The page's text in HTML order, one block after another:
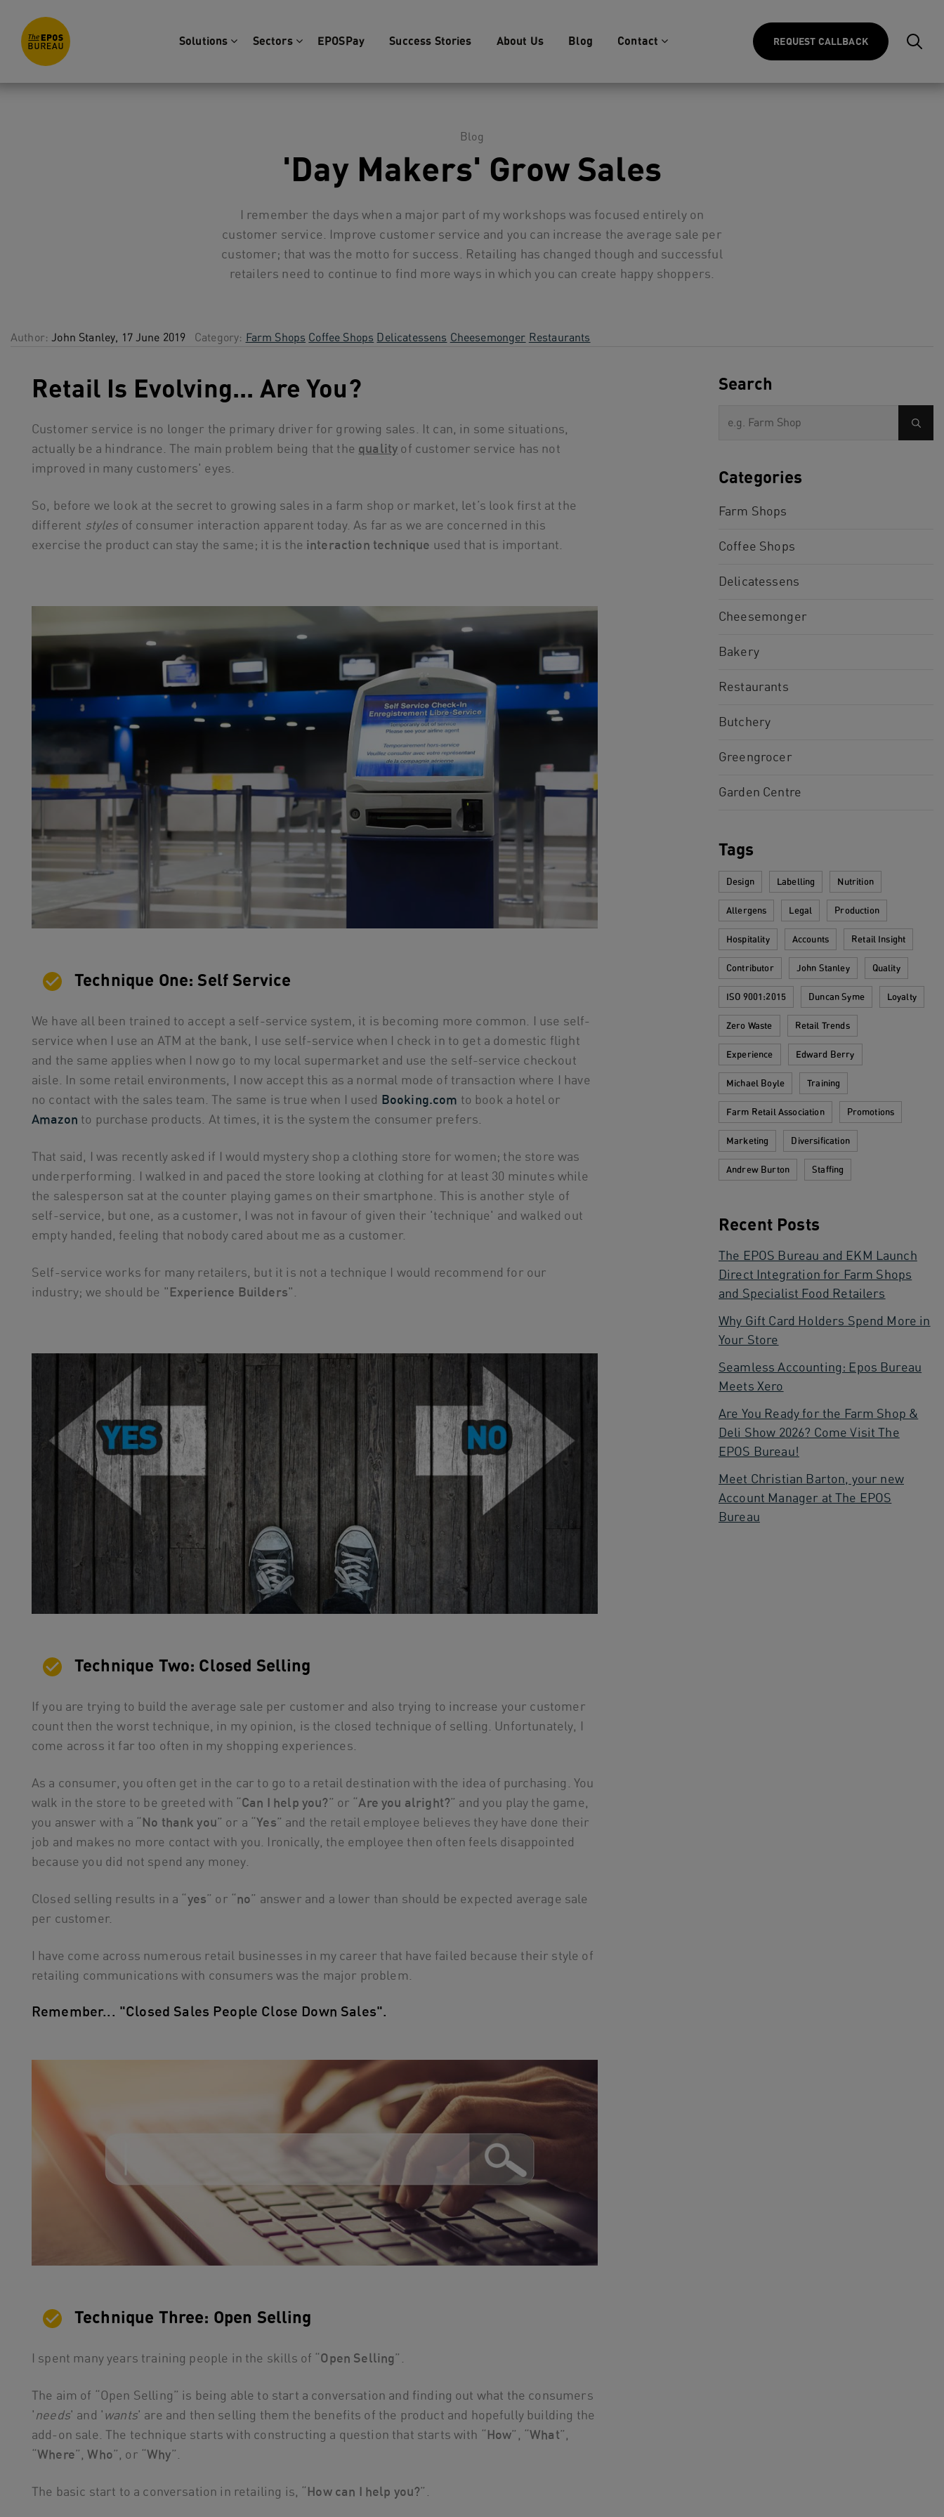
Solutions Sectors EPOSPay Success Stories About Us Blog Contact REQUEST CALLBACK
Blog
'Day Makers' Grow Sales
I remember the days when a major part of my workshops was focused entirely on
customer service. Improve customer service and you can increase the average sale per
customer; that was the motto for success. Retailing has changed though and successful
retailers need to continue to find more ways in which you can create happy shoppers.
Author: John Stanley, 17 June 2019 Category: Farm Shops Coffee Shops Delicatessens Cheesemonger Restaurants
Retail Is Evolving... Are You?
Customer service is no longer the primary driver for growing sales. It can, in some situations,
actually be a hindrance. The main problem being that the quality of customer service has not
improved in many customers' eyes.
So, before we look at the secret to growing sales in a farm shop or market, let’s look first at the
different styles of consumer interaction apparent today. As far as we are concerned in this
exercise the product can stay the same; it is the interaction technique used that is important.
Technique One: Self Service
We have all been trained to accept a self-service system, it is becoming more common. I use self-
service when I use an ATM at the bank, I use self-service when I check in to get a domestic flight
and the same applies when I now go to my local supermarket and use the self-service checkout
aisle. In some retail environments, I now accept this as a normal mode of transaction where I have
no contact with the sales team. The same is true when I used Booking.com to book a hotel or
Amazon to purchase products. At times, it is the system the consumer prefers.
That said, I was recently asked if I would mystery shop a clothing store for women; the store was
underperforming. I walked in and paced the store looking at clothing for at least 30 minutes while
the salesperson sat at the counter playing games on their smartphone. This is another style of
self-service, but one, as a customer, I was not in favour of given their 'technique' and walked out
empty handed, feeling that nobody cared about me as a customer.
Self-service works for many retailers, but it is not a technique I would recommend for our
industry; we should be "Experience Builders".
Technique Two: Closed Selling
If you are trying to build the average sale per customer and also trying to increase your customer
count then the worst technique, in my opinion, is the closed technique of selling. Unfortunately, I
come across it far too often in my shopping experiences.
As a consumer, you often get in the car to go to a retail destination with the idea of purchasing. You
walk in the store to be greeted with “Can I help you?” or “Are you alright?” and you play the game,
you answer with a “No thank you” or a “Yes” and the retail employee believes they have done their
job and makes no more contact with you. Ironically, the employee then often feels disappointed
because you did not spend any money.
Closed selling results in a “yes” or “no” answer and a lower than should be expected average sale
per customer.
I have come across numerous retail businesses in my career that have failed because their style of
retailing communications with consumers was the major problem.
Remember... "Closed Sales People Close Down Sales".
Technique Three: Open Selling
I spent many years training people in the skills of “Open Selling”.
The aim of “Open Selling” is being able to start a conversation and finding out what the consumers
'needs' and 'wants' are and then selling them the benefits of the product and hopefully building the
add-on sale. The technique starts with constructing a question that starts with “How”, “What”,
“Where”,Who”, or “Why”.
The basic start to a conversation in retailing is, “How can I help you?”.
Search
Categories
Farm Shops
Coffee Shops
Delicatessens
Cheesemonger
Bakery
Restaurants
Butchery
Greengrocer
Garden Centre
Tags
Design Labelling Nutrition
Allergens Legal Production
Hospitality Accounts Retail Insight
Contributor John Stanley Quality
ISO 9001:2015 Duncan Syme Loyalty
Zero Waste Retail Trends
Experience Edward Berry
Michael Boyle Training
Farm Retail Association Promotions
Marketing Diversification
Andrew Burton Staffing
Recent Posts
The EPOS Bureau and EKM Launch
Direct Integration for Farm Shops
and Specialist Food Retailers
Why Gift Card Holders Spend More in
Your Store
Seamless Accounting: Epos Bureau
Meets Xero
Are You Ready for the Farm Shop &
Deli Show 2026? Come Visit The
EPOS Bureau!
Meet Christian Barton, your new
Account Manager at The EPOS
Bureau